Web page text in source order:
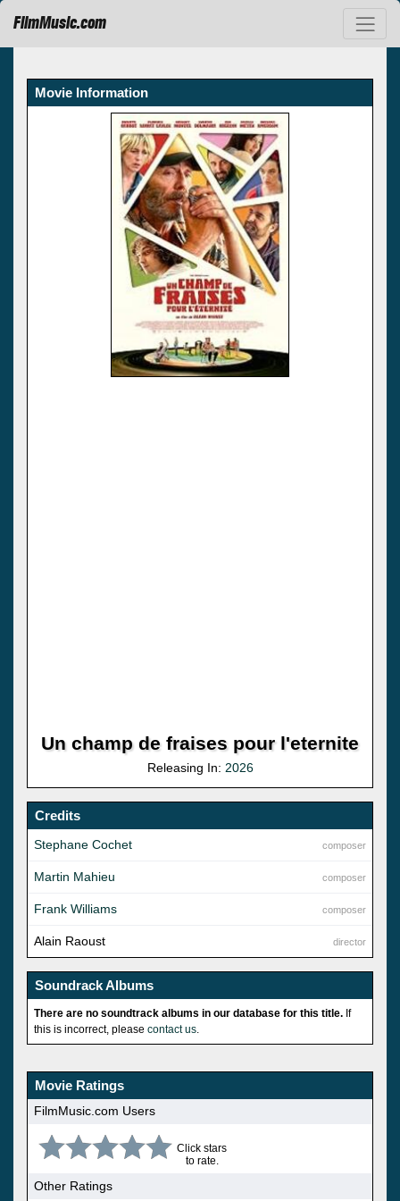
FilmMusic.com
Movie Information
Un champ de fraises pour l'eternite
Releasing In: 2026
Credits
composer
Stephane Cochet
composer
Martin Mahieu
composer
Frank Williams
director
Alain Raoust
Soundrack Albums
There are no soundtrack albums in our database for this title. If
this is incorrect, please contact us
Movie Ratings
FilmMusic.com Users
Click stars
to rate.
Other Ratings